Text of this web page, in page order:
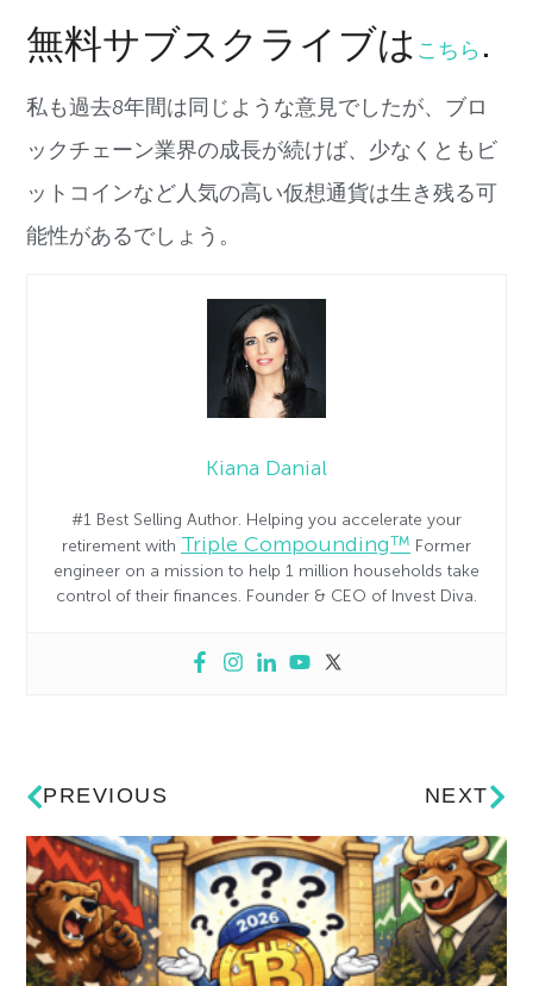
無料サブスクライブは こちら .
私も過去8年間は同じような意見でしたが、 ブロ
ックチェーン業界の成長が続けば、 少なくともビ
ットコインなど人気の高い仮想通貨は生き残る可
能性があるでしょう。
Kiana Danial
#1 Best Selling Author. Helping you accelerate your
retirement with Triple Compounding™ Former
engineer on a mission to help 1 million households take
control of their finances. Founder & CEO of Invest Diva.
PREVIOUS NEXT